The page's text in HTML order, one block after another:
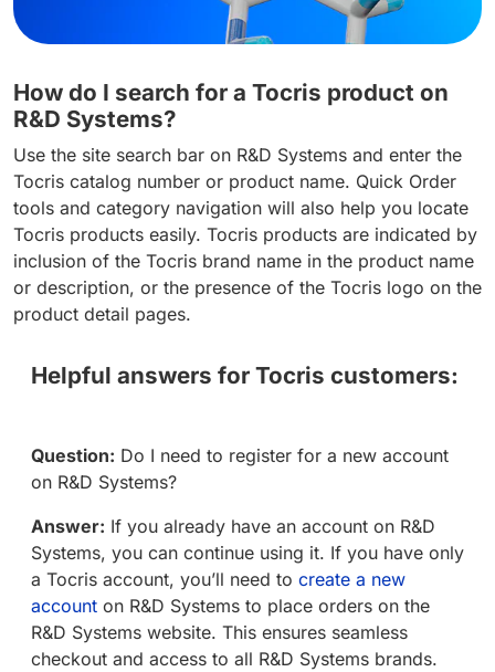
How do I search for a Tocris product on
R&D Systems?
Use the site search bar on R&D Systems and enter the
Tocris catalog number or product name. Quick Order
tools and category navigation will also help you locate
Tocris products easily. Tocris products are indicated by
inclusion of the Tocris brand name in the product name
or description, or the presence of the Tocris logo on the
product detail pages.
Helpful answers for Tocris customers:
Question: Do I need to register for a new account
on R&D Systems?
Answer: If you already have an account on R&D
Systems, you can continue using it. If you have only
a Tocris account, you’ll need to create a new
account on R&D Systems to place orders on the
R&D Systems website. This ensures seamless
checkout and access to all R&D Systems brands.